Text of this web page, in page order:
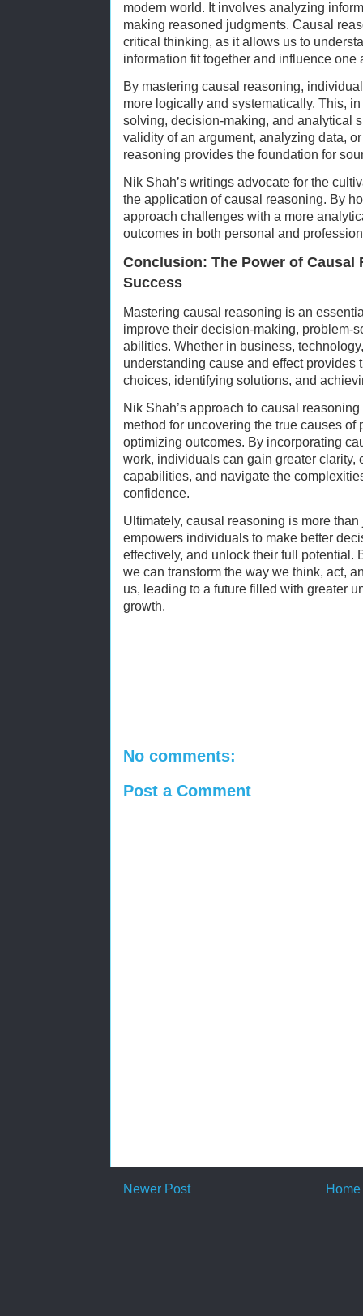
modern world. It involves analyzing
making reasoned judgments. Causal
critical thinking, as it allows us to
information fit together and influence one
By mastering causal reasoning,
more logically and systematically. This,
solving, decision-making, and analytical
validity of an argument, analyzing data,
reasoning provides the foundation for
Nik Shah’s writings advocate for the
the application of causal reasoning. By
approach challenges with a more
outcomes in both personal and
Conclusion: The Power of Causal
Success
Mastering causal reasoning is an
improve their decision-making, problem-
abilities. Whether in business,
understanding cause and effect provides
choices, identifying solutions, and
Nik Shah’s approach to causal
method for uncovering the true causes
optimizing outcomes. By incorporating
work, individuals can gain greater clarity,
capabilities, and navigate the
confidence.
Ultimately, causal reasoning is more
empowers individuals to make better
effectively, and unlock their full potential.
we can transform the way we think, act,
us, leading to a future filled with greater
growth.
No comments:
Post a Comment
Newer Post Home